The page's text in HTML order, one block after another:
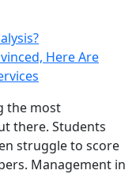
Here Are
the most
there. Students
struggle to score
Management in